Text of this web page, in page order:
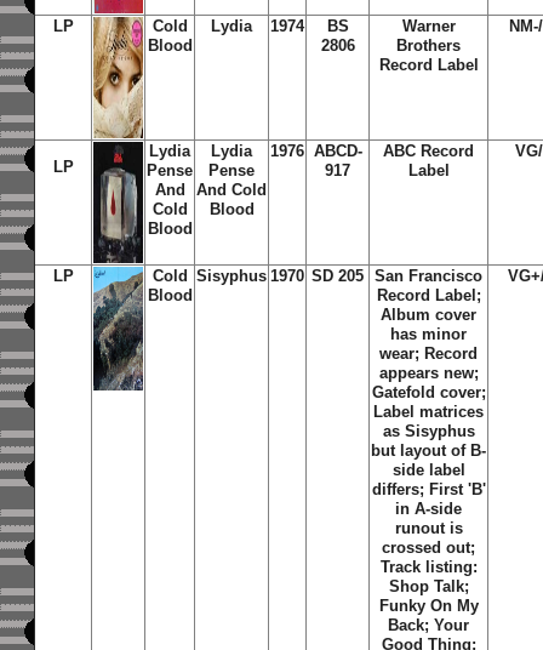
LP
Cold
Blood
Lydia 1974
BS
2806
Warner
Brothers
Record Label
LP
Lydia
Pense
And
Cold
Blood
Lydia
Pense
And Cold
Blood
1976 ABCD-
917
ABC Record
Label
LP
Cold
Blood
Sisyphus 1970 SD 205
San Francisco
Record Label;
Album cover
has minor
wear; Record
appears new;
Gatefold cover;
Label matrices
as Sisyphus
but layout of B-
side label
differs; First 'B'
in A-side
runout is
crossed out;
Track listing:
Shop Talk;
Funky On My
Back; Your
Good Thing;